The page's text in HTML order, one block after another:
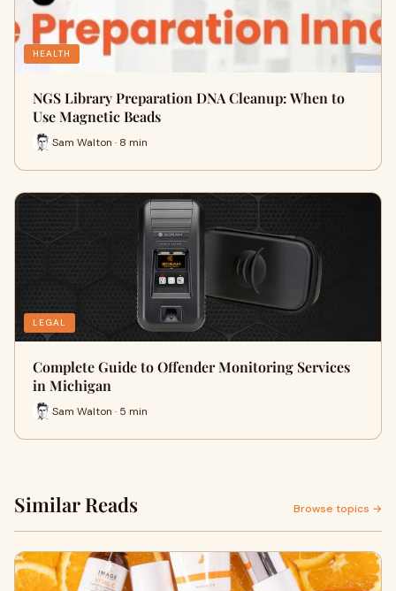
HEALTH
NGS Library Preparation DNA Cleanup: When to
Use Magnetic Beads
Sam Walton · 8 min
LEGAL
Complete Guide to Offender Monitoring Services
in Michigan
Sam Walton · 5 min
Similar Reads Browse topics →